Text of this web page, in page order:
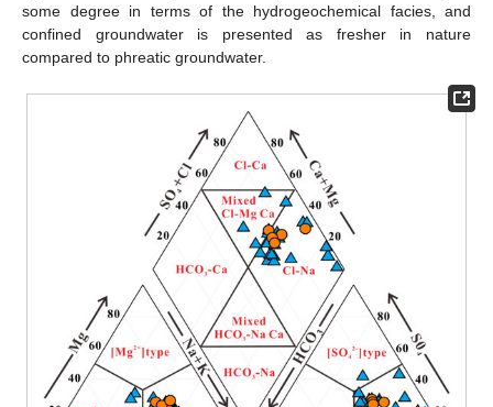
some degree in terms of the hydrogeochemical facies, and
confined groundwater is presented as fresher in nature
compared to phreatic groundwater.